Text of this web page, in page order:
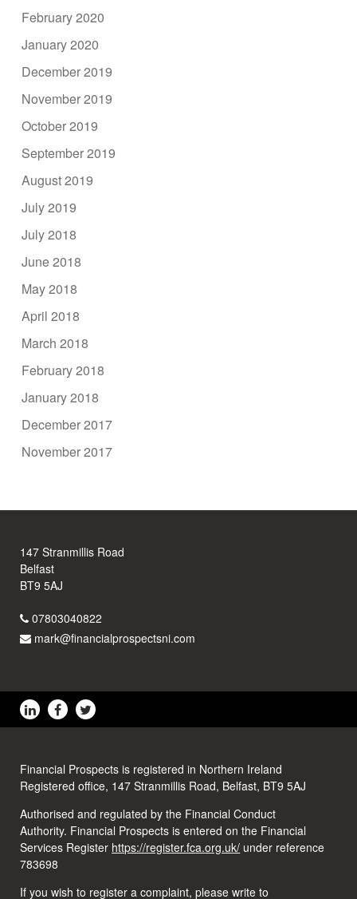
February 2020
January 2020
December 2019
November 2019
October 2019
September 2019
August 2019
July 2019
July 2018
June 2018
May 2018
April 2018
March 2018
February 2018
January 2018
December 2017
November 2017
147 Stranmillis Road
Belfast
BT9 5AJ
07803040822
mark@financialprospectsni.com
Financial Prospects is registered in Northern Ireland
Registered office, 147 Stranmillis Road, Belfast, BT9 5AJ
Authorised and regulated by the Financial Conduct
Authority. Financial Prospects is entered on the Financial
Services Register https://register.fca.org.uk/ under reference
783698
If you wish to register a complaint, please write to